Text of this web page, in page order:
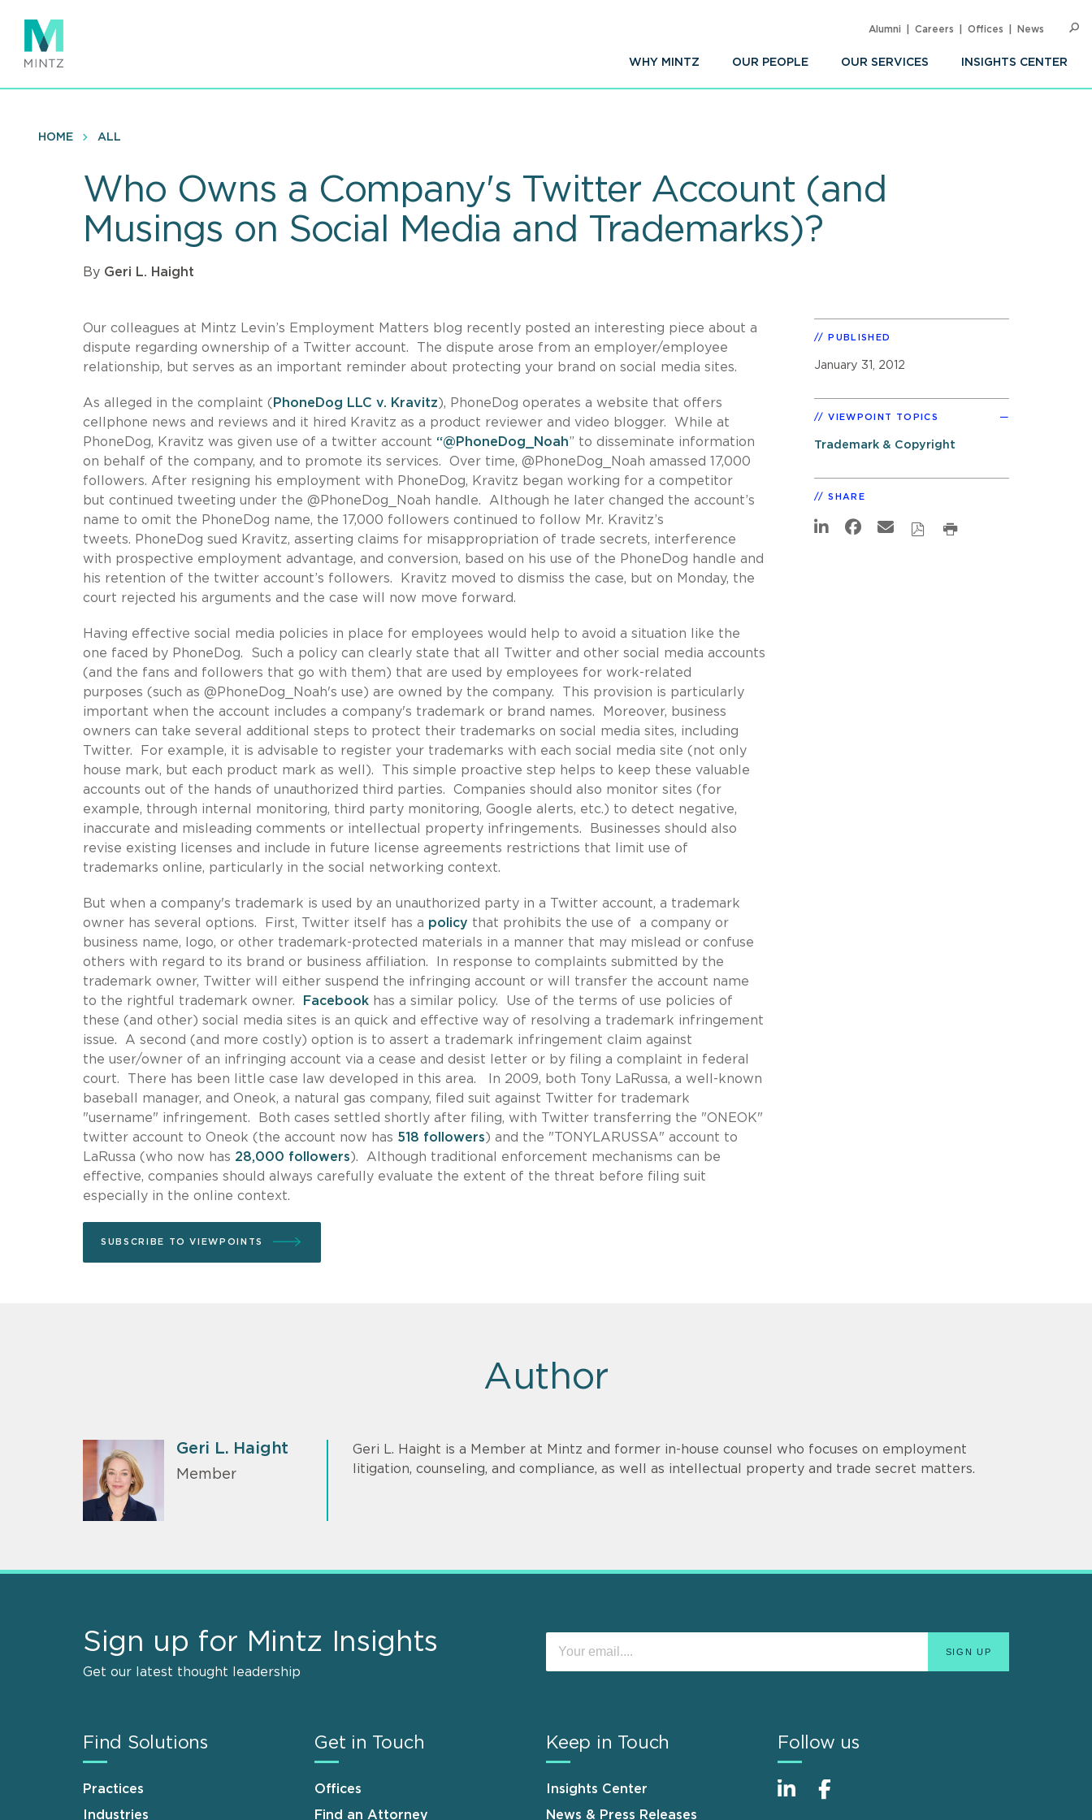
main
content
WHY MINTZ OUR PEOPLE OUR SERVICES INSIGHTS CENTER
Alumni Careers Offices News
HOME ALL
Who Owns a Company's Twitter Account (and
Musings on Social Media and Trademarks)?
By Geri L. Haight
Our colleagues at Mintz Levin’s Employment Matters blog recently posted an interesting piece about a
dispute regarding ownership of a Twitter account. The dispute arose from an employer/employee
relationship, but serves as an important reminder about protecting your brand on social media sites.
As alleged in the complaint ( PhoneDog LLC v. Kravitz), PhoneDog operates a website that offers
cellphone news and reviews and it hired Kravitz as a product reviewer and video blogger. While at
PhoneDog, Kravitz was given use of a twitter account “@PhoneDog_Noah” to disseminate information
on behalf of the company, and to promote its services. Over time, @PhoneDog_Noah amassed 17,000
followers. After resigning his employment with PhoneDog, Kravitz began working for a competitor
but continued tweeting under the @PhoneDog_Noah handle. Although he later changed the account’s
name to omit the PhoneDog name, the 17,000 followers continued to follow Mr. Kravitz’s
tweets. PhoneDog sued Kravitz, asserting claims for misappropriation of trade secrets, interference
with prospective employment advantage, and conversion, based on his use of the PhoneDog handle and
his retention of the twitter account’s followers. Kravitz moved to dismiss the case, but on Monday, the
court rejected his arguments and the case will now move forward.
Having effective social media policies in place for employees would help to avoid a situation like the
one faced by PhoneDog. Such a policy can clearly state that all Twitter and other social media accounts
(and the fans and followers that go with them) that are used by employees for work-related
purposes (such as @PhoneDog_Noah's use) are owned by the company. This provision is particularly
important when the account includes a company's trademark or brand names. Moreover, business
owners can take several additional steps to protect their trademarks on social media sites, including
Twitter. For example, it is advisable to register your trademarks with each social media site (not only
house mark, but each product mark as well). This simple proactive step helps to keep these valuable
accounts out of the hands of unauthorized third parties. Companies should also monitor sites (for
example, through internal monitoring, third party monitoring, Google alerts, etc.) to detect negative,
inaccurate and misleading comments or intellectual property infringements. Businesses should also
revise existing licenses and include in future license agreements restrictions that limit use of
trademarks online, particularly in the social networking context.
But when a company's trademark is used by an unauthorized party in a Twitter account, a trademark
owner has several options. First, Twitter itself has a policy that prohibits the use of a company or
business name, logo, or other trademark-protected materials in a manner that may mislead or confuse
others with regard to its brand or business affiliation. In response to complaints submitted by the
trademark owner, Twitter will either suspend the infringing account or will transfer the account name
to the rightful trademark owner.
Facebook has a similar policy. Use of the terms of use policies of
these (and other) social media sites is an quick and effective way of resolving a trademark infringement
issue. A second (and more costly) option is to assert a trademark infringement claim against
the user/owner of an infringing account via a cease and desist letter or by filing a complaint in federal
court. There has been little case law developed in this area. In 2009, both Tony LaRussa, a well-known
baseball manager, and Oneok, a natural gas company, filed suit against Twitter for trademark
"username" infringement. Both cases settled shortly after filing, with Twitter transferring the "ONEOK"
twitter account to Oneok (the account now has 518 followers) and the "TONYLARUSSA" account to
LaRussa (who now has 28,000 followers). Although traditional enforcement mechanisms can be
effective, companies should always carefully evaluate the extent of the threat before filing suit
especially in the online context.
SUBSCRIBE TO VIEWPOINTS
PUBLISHED
January 31, 2012
VIEWPOINT TOPICS
Trademark & Copyright
SHARE
Author
Geri L. Haight
Member
Geri L. Haight is a Member at Mintz and former in-house counsel who focuses on employment
litigation, counseling, and compliance, as well as intellectual property and trade secret matters.
Sign up for Mintz Insights
Get our latest thought leadership
Find Solutions
Practices
Industries
Get in Touch
Offices
Find an Attorney
Keep in Touch
Insights Center
News & Press Releases
Follow us